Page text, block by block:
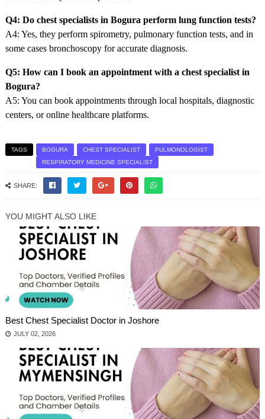
Q4: Do chest specialists in Bogura perform lung function tests?
A4: Yes, they perform spirometry, pulmonary function tests, and in
some cases bronchoscopy for accurate diagnosis.
Q5: How can I book an appointment with a chest specialist in
Bogura?
A5: You can book appointments through local hospitals, diagnostic
centers, or online healthcare platforms.
TAGS BOGURA CHEST SPECIALIST
PULMONOLOGIST
RESPIRATORY MEDICINE SPECIALIST
SHARE:
YOU MIGHT ALSO LIKE
Best Chest Specialist Doctor in Joshore
JULY 02, 2026